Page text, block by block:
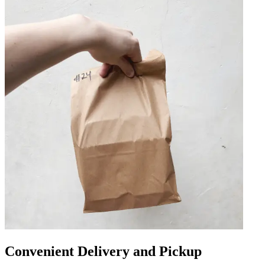
Convenient Delivery and Pickup